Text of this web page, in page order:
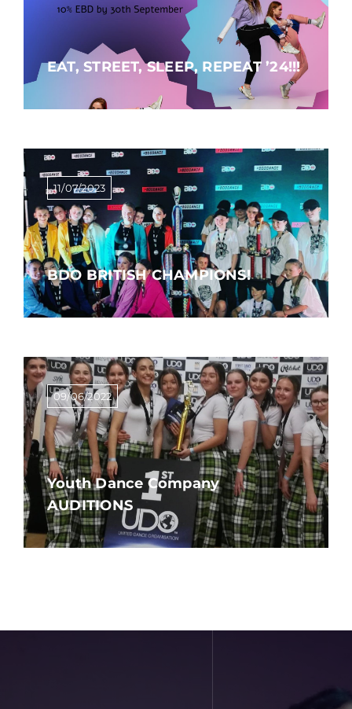
EAT, STREET, SLEEP, REPEAT ’24!!!
11/07/2023
BDO BRITISH CHAMPIONS!
09/06/2022
Youth Dance Company
AUDITIONS